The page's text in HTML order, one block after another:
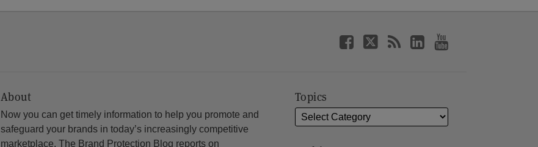
About
Now you can get timely information to help you promote and
safeguard your brands in today’s increasingly competitive
marketplace. The Brand Protection Blog reports on
Topics